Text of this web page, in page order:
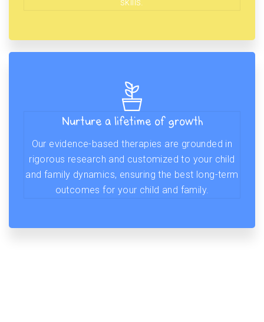
Nurture a lifetime of growth
Our evidence-based therapies are grounded in
rigorous research and customized to your child
and family dynamics, ensuring the best long-term
outcomes for your child and family.